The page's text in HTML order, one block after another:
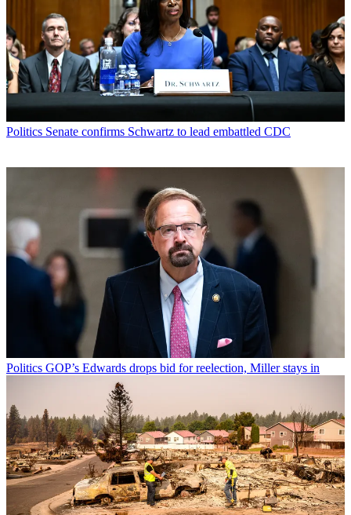
Politics Senate confirms Schwartz to lead embattled CDC
Politics GOP’s Edwards drops bid for reelection, Miller stays in